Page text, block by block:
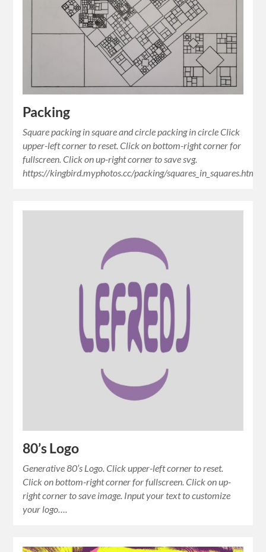
Packing
Square packing in square and circle packing in circle Click
upper-left corner to reset. Click on bottom-right corner for
fullscreen. Click on up-right corner to save svg.
https://kingbird.myphotos.cc/packing/squares_in_squares.html…
80’s Logo
Generative 80’s Logo. Click upper-left corner to reset.
Click on bottom-right corner for fullscreen. Click on up-
right corner to save image. Input your text to customize
your logo….